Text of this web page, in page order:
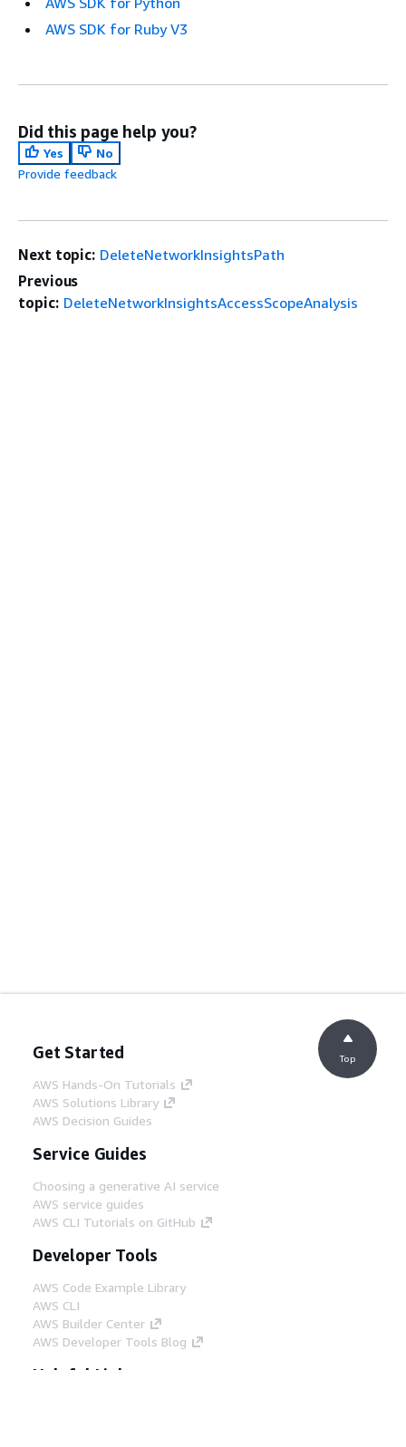
AWS SDK for Ruby V3
Did this page help you?
Yes
No
Provide feedback
Next topic: DeleteNetworkInsightsPath
Previous
topic: DeleteNetworkInsightsAccessScopeAnalysis
Get Started
AWS Hands-On Tutorials
AWS Solutions Library
AWS Decision Guides
Service Guides
Choosing a generative AI service
AWS service guides
AWS CLI Tutorials on GitHub
Developer Tools
AWS Code Example Library
AWS CLI
AWS Builder Center
AWS Developer Tools Blog
Helpful Links
Top